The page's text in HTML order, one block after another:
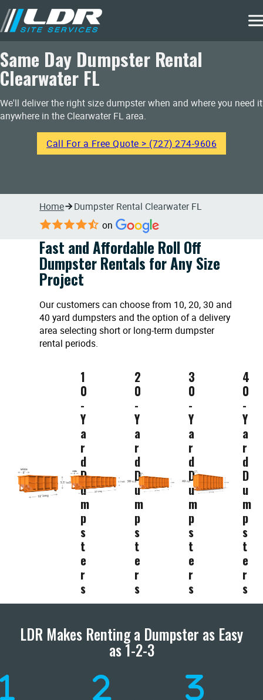
Same Day Dumpster Rental
Clearwater FL
We'll deliver the right size dumpster when and where you need it
anywhere in the Clearwater FL area.
Call For a Free Quote > (727) 274-9606
Home Dumpster Rental Clearwater FL
on
Fast and Affordable Roll Off
Dumpster Rentals for Any Size
Project
Our customers can choose from 10, 20, 30 and
40 yard dumpsters and the option of a delivery
area selecting short or long-term dumpster
rental periods.
1
0
-
Y
a
r
d
D
u
m
p
s
t
e
r
s
2
0
-
Y
a
r
d
D
u
m
p
s
t
e
r
s
3
0
-
Y
a
r
d
D
u
m
p
s
t
e
r
s
4
0
-
Y
a
r
d
D
u
m
p
s
t
e
r
s
LDR Makes Renting a Dumpster as Easy
as 1-2-3